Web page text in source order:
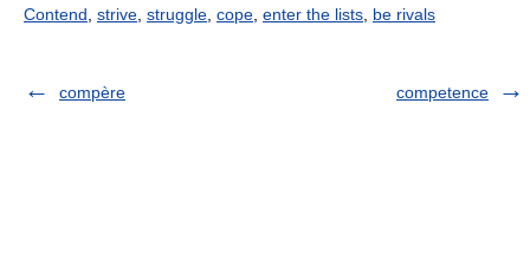
Contend strive struggle cope enter the lists be rivals
compère competence